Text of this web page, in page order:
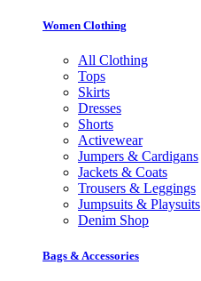
Women Clothing
All Clothing
Tops
Skirts
Dresses
Shorts
Activewear
Jumpers & Cardigans
Jackets & Coats
Trousers & Leggings
Jumpsuits & Playsuits
Denim Shop
Bags & Accessories